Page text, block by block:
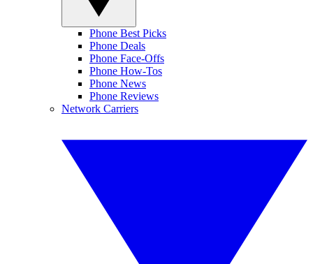
Phone Best Picks
Phone Deals
Phone Face-Offs
Phone How-Tos
Phone News
Phone Reviews
Network Carriers